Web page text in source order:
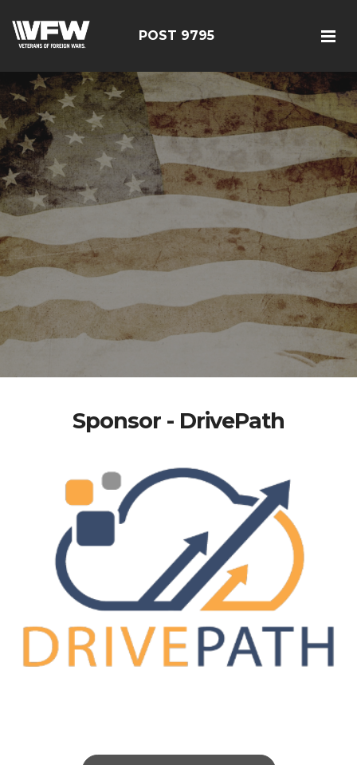
POST 9795
Sponsor - DrivePath